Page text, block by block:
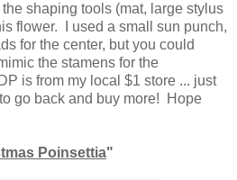
shaping tools (mat, large stylus
flower. I used a small sun punch,
for the center, but you could
the stamens for the
is from my local $1 store ... just
go back and buy more! Hope
Poinsettia"